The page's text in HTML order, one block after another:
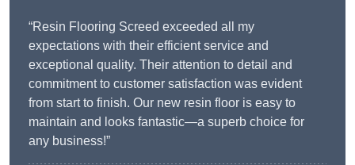
“Resin Flooring Screed exceeded all my
expectations with their efficient service and
exceptional quality. Their attention to detail and
commitment to customer satisfaction was evident
from start to finish. Our new resin floor is easy to
maintain and looks fantastic—a superb choice for
any business!”